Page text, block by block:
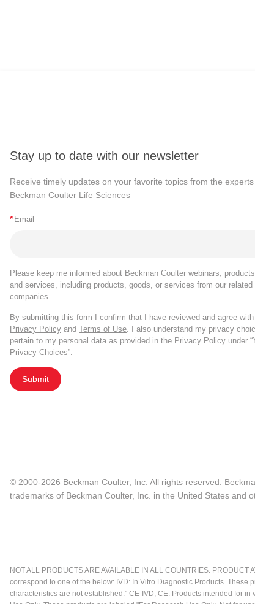
Stay up to date with our newsletter
Receive timely updates on your favorite topics from the
Beckman Coulter Life Sciences
* Email
Please keep me informed about Beckman Coulter webinars,
and services, including products, goods, or services from our related
companies.
By submitting this form I confirm that I have reviewed and agree
Privacy Policy and Terms of Use. I also understand my privacy
pertain to my personal data as provided in the Privacy Policy under
Privacy Choices”.
Submit
© 2000-2026 Beckman Coulter, Inc. All rights reserved.
trademarks of Beckman Coulter, Inc. in the United States and
NOT ALL PRODUCTS ARE AVAILABLE IN ALL COUNTRIES.
correspond to one of the below: IVD: In Vitro Diagnostic Products.
characteristics are not established." CE-IVD, CE: Products intended for